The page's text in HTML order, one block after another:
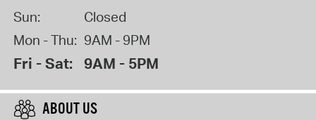
Sun:
Closed
Mon - Thu: 9AM - 9PM
Fri - Sat: 9AM - 5PM
ABOUT US